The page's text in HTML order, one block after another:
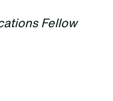
Fellow